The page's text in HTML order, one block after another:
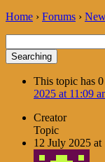
Home › Forums ›
for:
Searching
This topic has
2025 at 11:09
Creator
Topic
12 July 2025 at